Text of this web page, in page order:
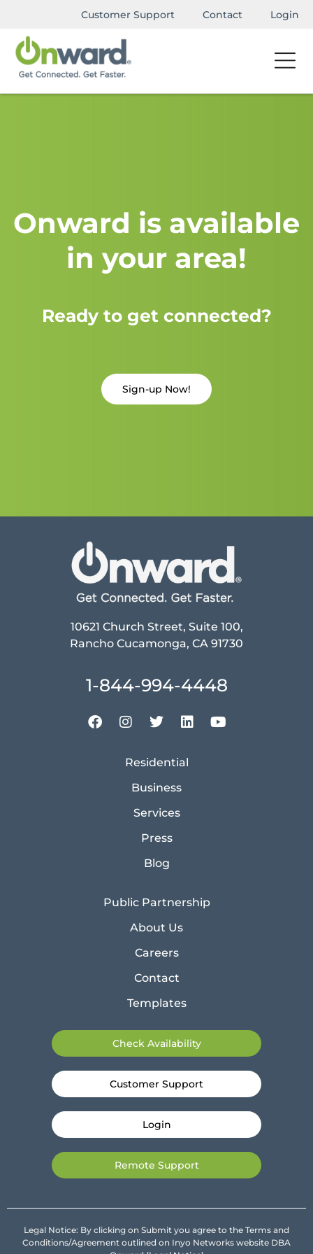
Customer Support Contact Login
Onward is available
in your area!
Ready to get connected?
Sign-up Now!
10621 Church Street, Suite 100,
Rancho Cucamonga, CA 91730
1-844-994-4448
Residential
Business
Services
Press
Blog
Public Partnership
About Us
Careers
Contact
Templates
Check Availability
Customer Support
Login
Remote Support
Legal Notice: By clicking on Submit you agree to the Terms and
Conditions/Agreement outlined on Inyo Networks website DBA